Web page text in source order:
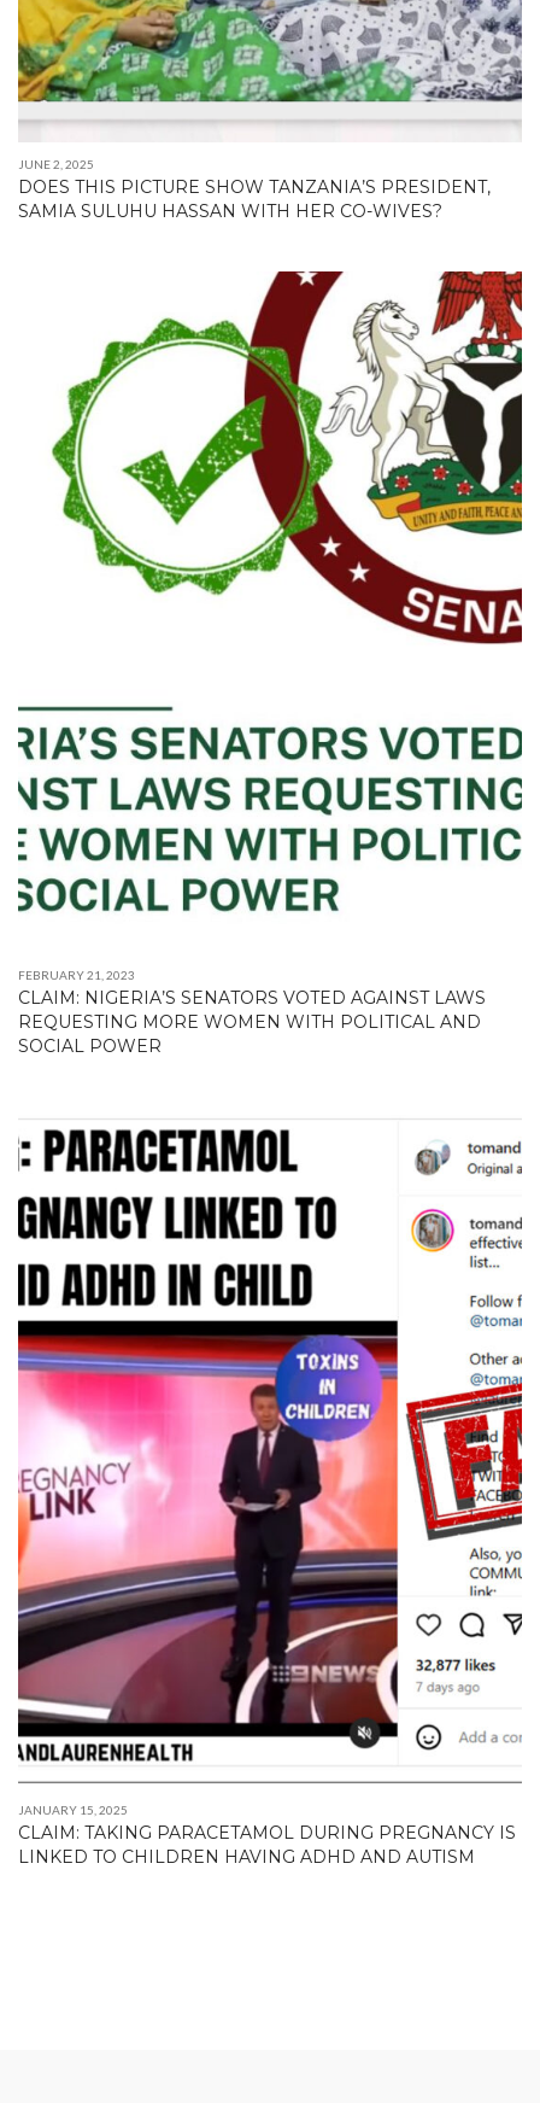
JUNE 2, 2025
DOES THIS PICTURE SHOW TANZANIA’S PRESIDENT,
SAMIA SULUHU HASSAN WITH HER CO-WIVES?
FEBRUARY 21, 2023
CLAIM: NIGERIA’S SENATORS VOTED AGAINST LAWS
REQUESTING MORE WOMEN WITH POLITICAL AND
SOCIAL POWER
JANUARY 15, 2025
CLAIM: TAKING PARACETAMOL DURING PREGNANCY IS
LINKED TO CHILDREN HAVING ADHD AND AUTISM